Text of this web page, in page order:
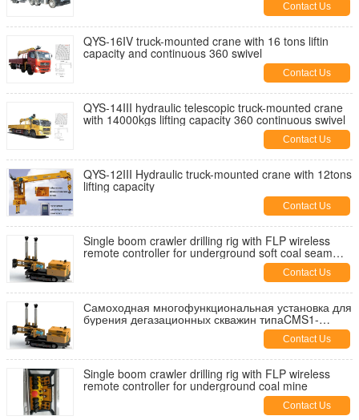
Contact Us
QYS-16IV truck-mounted crane with 16 tons liftin
capacity and continuous 360 swivel
Contact Us
QYS-14III hydraulic telescopic truck-mounted crane
with 14000kgs lifting capacity 360 continuous swivel
Contact Us
QYS-12III Hydraulic truck-mounted crane with 12tons
lifting capacity
Contact Us
Single boom crawler drilling rig with FLP wireless
remote controller for underground soft coal seam
Contact Us
Самоходная многофункциональная установка для
бурения дегазационных скважин типаCMS1-
Contact Us
Single boom crawler drilling rig with FLP wireless
remote controller for underground coal mine
Contact Us